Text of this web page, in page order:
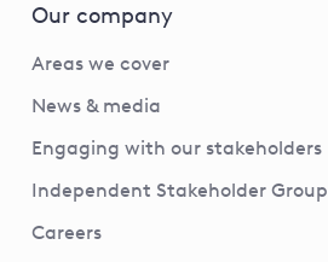
Our company
Areas we cover
News & media
Engaging with our stakeholders
Independent Stakeholder Group
Careers